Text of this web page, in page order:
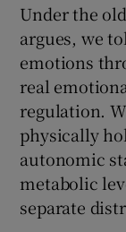
Under the
argues, we
emotions
real
regulation.
physically
autonomic
metabolic
separate